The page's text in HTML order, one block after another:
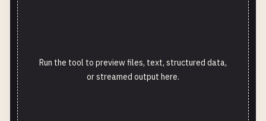
Run the tool to preview files, text, structured data,
or streamed output here.